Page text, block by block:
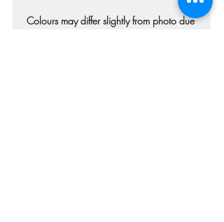
Colours may differ slightly from photo due